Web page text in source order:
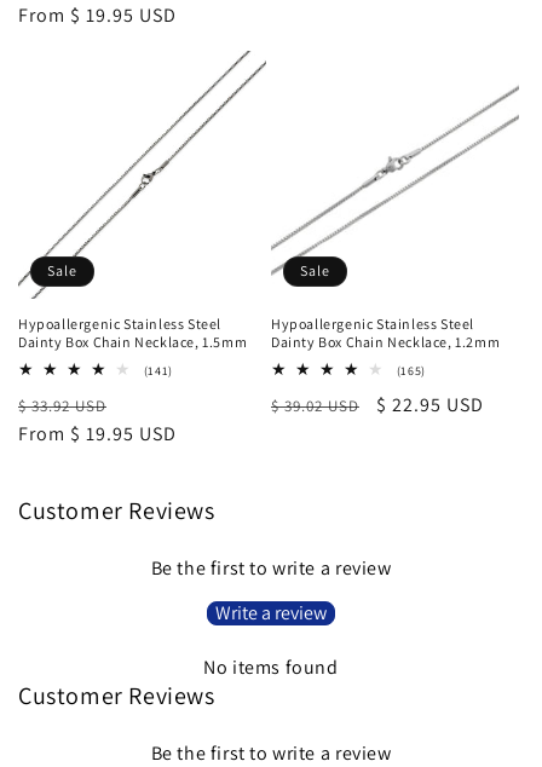
price
price
From $ 19.95 USD
Sale
Hypoallergenic Stainless Steel
Dainty Box Chain Necklace, 1.5mm
(141)
Regular
price
$ 33.92 USD
price
From $ 19.95 USD
Sale
Hypoallergenic Stainless Steel
Dainty Box Chain Necklace, 1.2mm
(165)
reviews
Regular
$ 39.02 USD
Sale
$ 22.95 USD
Customer Reviews
Be the first to write a review
Write a review
No items found
Customer Reviews
Be the first to write a review